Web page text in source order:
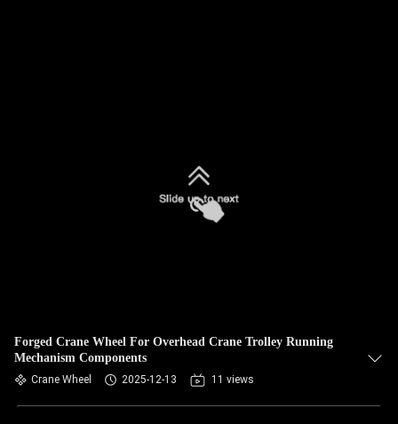
Forged Crane Wheel For Overhead Crane Trolley Running
Mechanism Components
Crane Wheel 2025-12-13 11 views